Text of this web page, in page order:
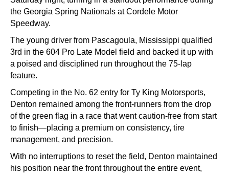
the Georgia Spring Nationals atCordele Motor
Speedway.
The young driver from Pascagoula, Mississippi qualified
3rd in the 604 Pro Late Model field and backed it up with
a poised and disciplined run throughout the 75-lap
feature.
Competing in the No. 62 entry for Ty King Motorsports,
Denton remained among the front-runners from the drop
of the green flag in a race that went caution-free from start
to finish—placing a premium on consistency, tire
management, and precision.
With no interruptions to reset the field, Denton maintained
his position near the front throughout the entire event,